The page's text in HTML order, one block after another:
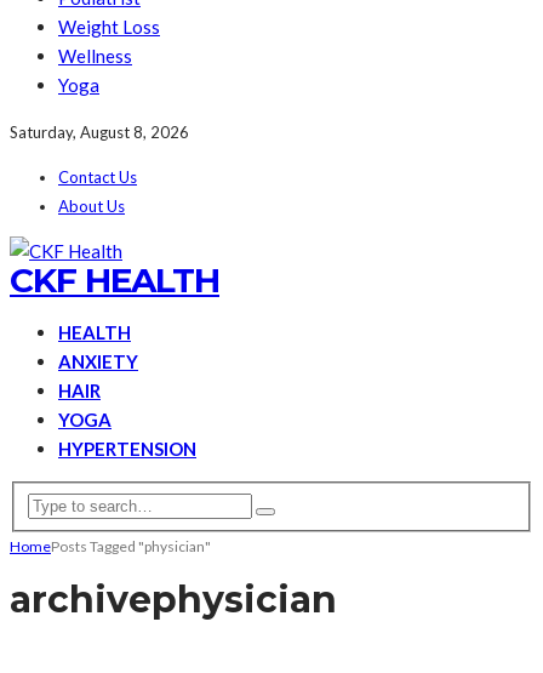
Weight Loss
Wellness
Yoga
Saturday, August 8, 2026
Contact Us
About Us
CKF HEALTH
HEALTH
ANXIETY
HAIR
YOGA
HYPERTENSION
HomePosts Tagged "physician"
archivephysician